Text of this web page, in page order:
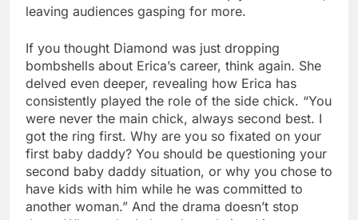
leaving audiences gasping for more.
If you thought Diamond was just dropping
bombshells about Erica’s career, think again. She
delved even deeper, revealing how Erica has
consistently played the role of the side chick. “You
were never the main chick, always second best. I
got the ring first. Why are you so fixated on your
first baby daddy? You should be questioning your
second baby daddy situation, or why you chose to
have kids with him while he was committed to
another woman.” And the drama doesn’t stop